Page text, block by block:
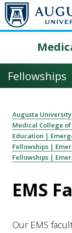
Skip to main
Fellowships
Augusta University
Medical College
Education |
Fellowships |
Fellowships |
EMS
Our EMS